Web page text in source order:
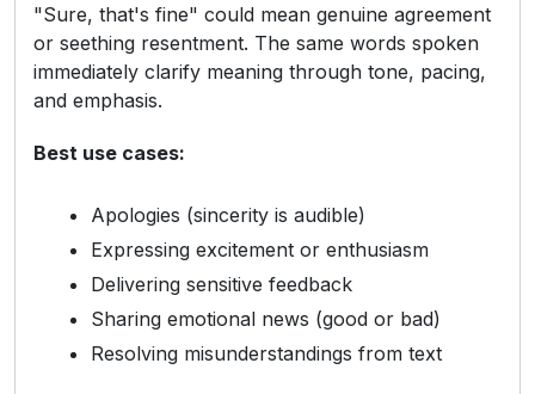
"Sure, that's fine" could mean genuine agreement
or seething resentment. The same words spoken
immediately clarify meaning through tone, pacing,
and emphasis.
Best use cases:
Apologies (sincerity is audible)
Expressing excitement or enthusiasm
Delivering sensitive feedback
Sharing emotional news (good or bad)
Resolving misunderstandings from text